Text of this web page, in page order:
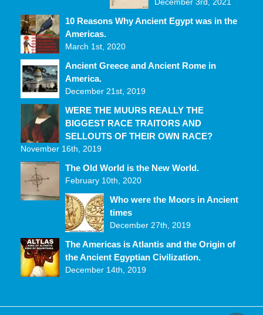
10 Reasons Why Ancient Egypt was in the
Americas.
March 1st, 2020
Ancient Greece and Ancient Rome in
America.
December 21st, 2019
WERE THE MUURS REALLY THE
BIGGEST RACE TRAITORS AND
SELLOUTS OF THEIR OWN RACE?
November 16th, 2019
The Old World is the New World.
February 10th, 2020
Who were the Moors in Ancient
times
December 27th, 2019
The Americas is Atlantis and the Origin of
the Ancient Egyptian Civilization.
December 14th, 2019